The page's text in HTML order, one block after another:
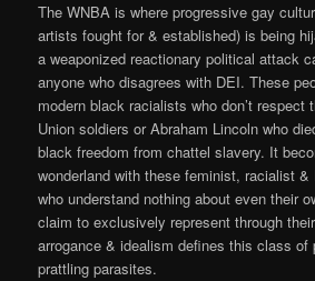
The WNBA is where progressive gay
artists fought for & established) is being
a weaponized reactionary political attack
anyone who disagrees with DEI. These
modern black racialists who don’t
Union soldiers or Abraham Lincoln who
black freedom from chattel slavery. It
wonderland with these feminist, racialist &
who understand nothing about even their
claim to exclusively represent through
arrogance & idealism defines this class of
prattling parasites.